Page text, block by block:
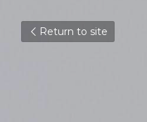
Return to site